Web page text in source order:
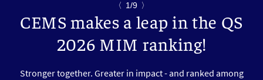
〈 1/9 〉
CEMS makes a leap in the QS
2026 MIM ranking!
Stronger together. Greater in impact - and ranked among